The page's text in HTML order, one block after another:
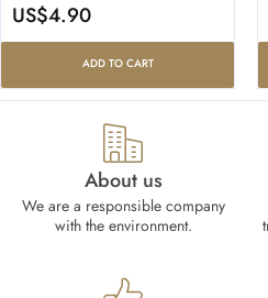
US$4.90
ADD TO CART
About us
We are a responsible company
with the environment.